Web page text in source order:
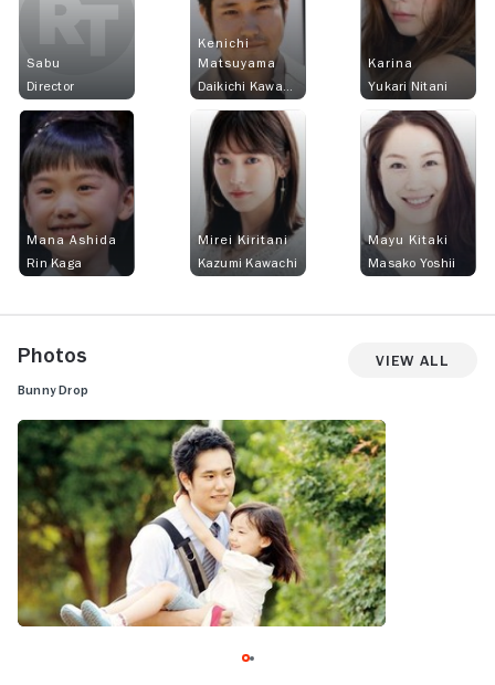
Sabu
Director
Kenichi
Matsuyama
Karina
Yukari Nitani
Mana Ashida
Rin Kaga
Mirei Kiritani
Kazumi Kawachi
Mayu Kitaki
Masako Yoshii
Photos View All
Bunny Drop